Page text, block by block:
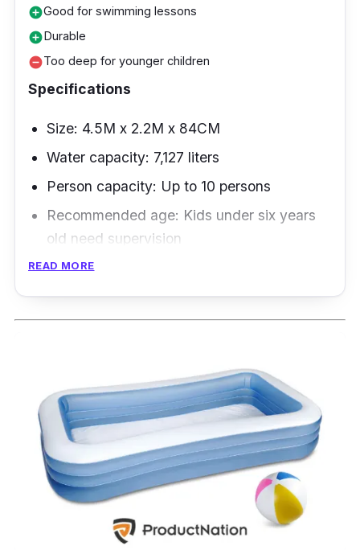
add_circleGood for swimming lessons
add_circleDurable
remove_circleToo deep for younger children
Specifications
Size: 4.5M x 2.2M x 84CM
Water capacity: 7,127 liters
Person capacity: Up to 10 persons
Recommended age: Kids under six years
old need supervision
learners because of its enormous size and
depth.
This product mainly features its 15-feet long
pool frame best for learning how to swim and
for swimming enthusiasts.
Why Buy This
This inflatable swimming pool is the best for
READ MORE